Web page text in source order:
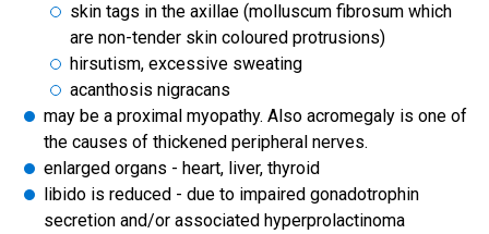
skin tags in the axillae (molluscum fibrosum which
are non-tender skin coloured protrusions)
hirsutism, excessive sweating
acanthosis nigracans
may be a proximal myopathy. Also acromegaly is one of
the causes of thickened peripheral nerves.
enlarged organs - heart, liver, thyroid
libido is reduced - due to impaired gonadotrophin
secretion and/or associated hyperprolactinoma